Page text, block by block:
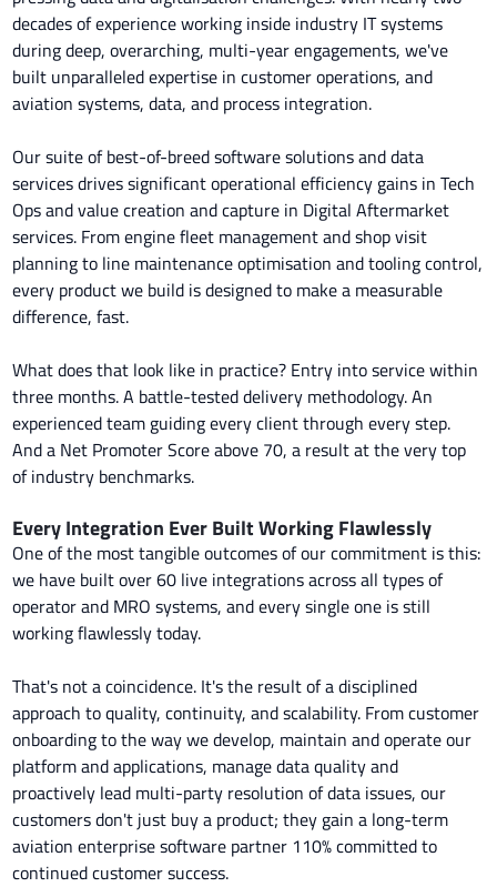
decades of experience working inside industry IT systems
during deep, overarching, multi-year engagements, we've
built unparalleled expertise in customer operations, and
aviation systems, data, and process integration.
Our suite of best-of-breed software solutions and data
services drives significant operational efficiency gains in Tech
Ops and value creation and capture in Digital Aftermarket
services. From engine fleet management and shop visit
planning to line maintenance optimisation and tooling control,
every product we build is designed to make a measurable
difference, fast.
What does that look like in practice? Entry into service within
three months. A battle-tested delivery methodology. An
experienced team guiding every client through every step.
And a Net Promoter Score above 70, a result at the very top
of industry benchmarks.
Every Integration Ever Built Working Flawlessly
One of the most tangible outcomes of our commitment is this:
we have built over 60 live integrations across all types of
operator and MRO systems, and every single one is still
working flawlessly today.
That's not a coincidence. It's the result of a disciplined
approach to quality, continuity, and scalability. From customer
onboarding to the way we develop, maintain and operate our
platform and applications, manage data quality and
proactively lead multi-party resolution of data issues, our
customers don't just buy a product; they gain a long-term
aviation enterprise software partner 110% committed to
continued customer success.